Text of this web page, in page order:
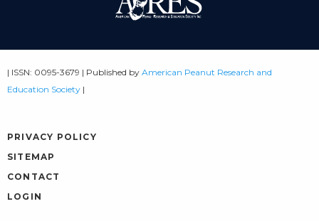
| ISSN: 0095-3679 | Published by American Peanut Research and
Education Society|
PRIVACY POLICY
SITEMAP
CONTACT
LOGIN